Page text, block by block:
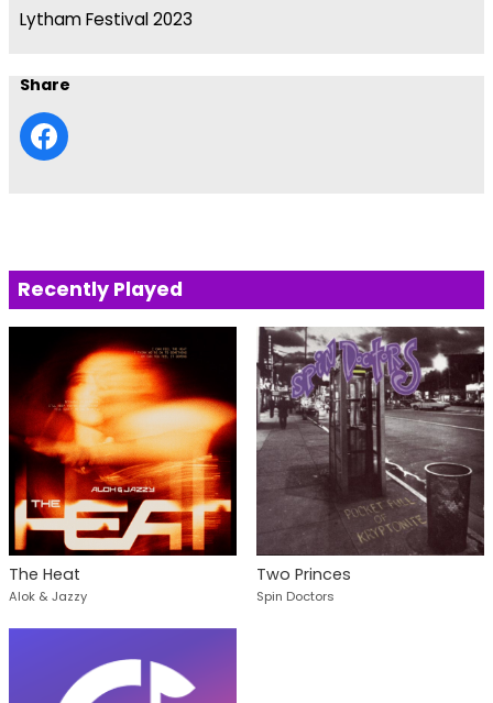
Lytham Festival 2023
Share
Recently Played
The Heat
Alok & Jazzy
Two Princes
Spin Doctors